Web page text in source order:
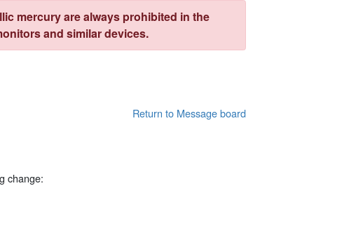
mercury are always prohibited in the
and similar devices.
Return to Message board
change: